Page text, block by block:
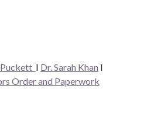
Puckett I Dr.Sarah Khan I
Order and Paperwork